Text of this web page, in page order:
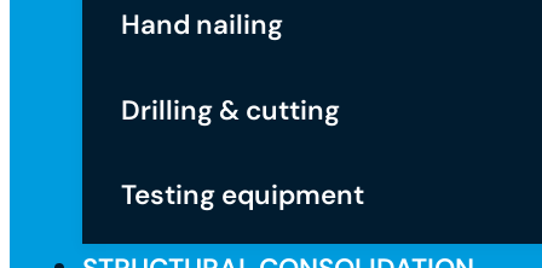
Hand nailing
Drilling & cutting
Testing equipment